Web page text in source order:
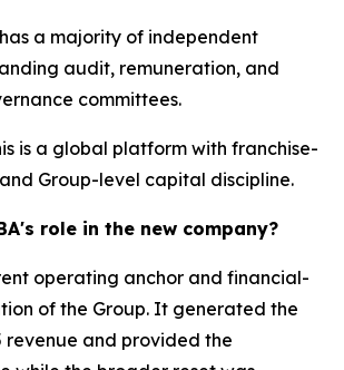
a majority of independent
audit, remuneration, and
committees.
is a global platform with franchise-
Group-level capital discipline.
role in the new company?
operating anchor and financial-
of the Group. It generated the
revenue and provided the